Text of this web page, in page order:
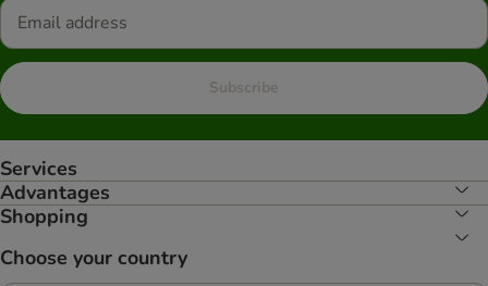
Subscribe
Services
Advantages
Shopping
Choose your country